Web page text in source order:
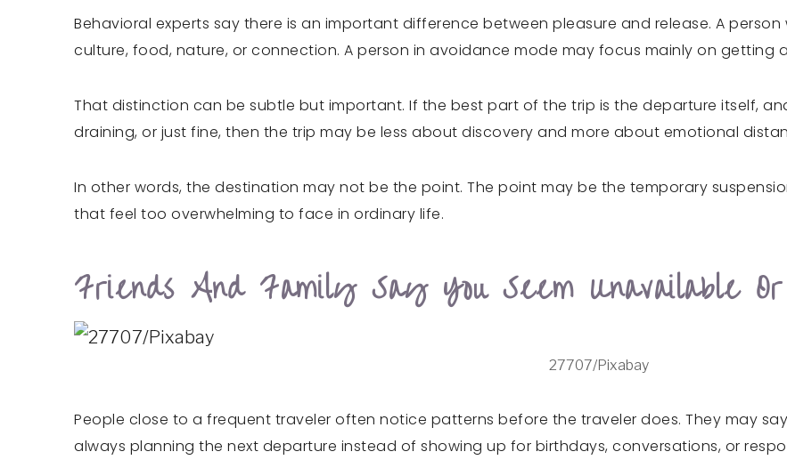
Behavioral experts say there is an important difference between pleasure and release. A
culture, food, nature, or connection. A person in avoidance mode may focus mainly on getting
That distinction can be subtle but important. If the best part of the trip is the departure itself,
draining, or just fine, then the trip may be less about discovery and more about emotional
In other words, the destination may not be the point. The point may be the temporary
that feel too overwhelming to face in ordinary life.
Friends And Family Say You Seem Unavailable
27707/Pixabay
People close to a frequent traveler often notice patterns before the traveler does. They may
always planning the next departure instead of showing up for birthdays, conversations, or